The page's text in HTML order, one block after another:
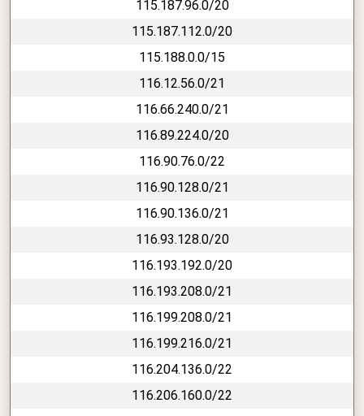
115.187.96.0/20
115.187.112.0/20
115.188.0.0/15
116.12.56.0/21
116.66.240.0/21
116.89.224.0/20
116.90.76.0/22
116.90.128.0/21
116.90.136.0/21
116.93.128.0/20
116.193.192.0/20
116.193.208.0/21
116.199.208.0/21
116.199.216.0/21
116.204.136.0/22
116.206.160.0/22